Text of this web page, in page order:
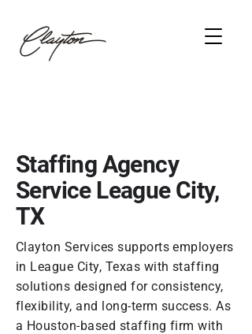
Staffing Agency
Service League City,
TX
Clayton Services supports employers
in League City, Texas with staffing
solutions designed for consistency,
flexibility, and long-term success. As
a Houston-based staffing firm with